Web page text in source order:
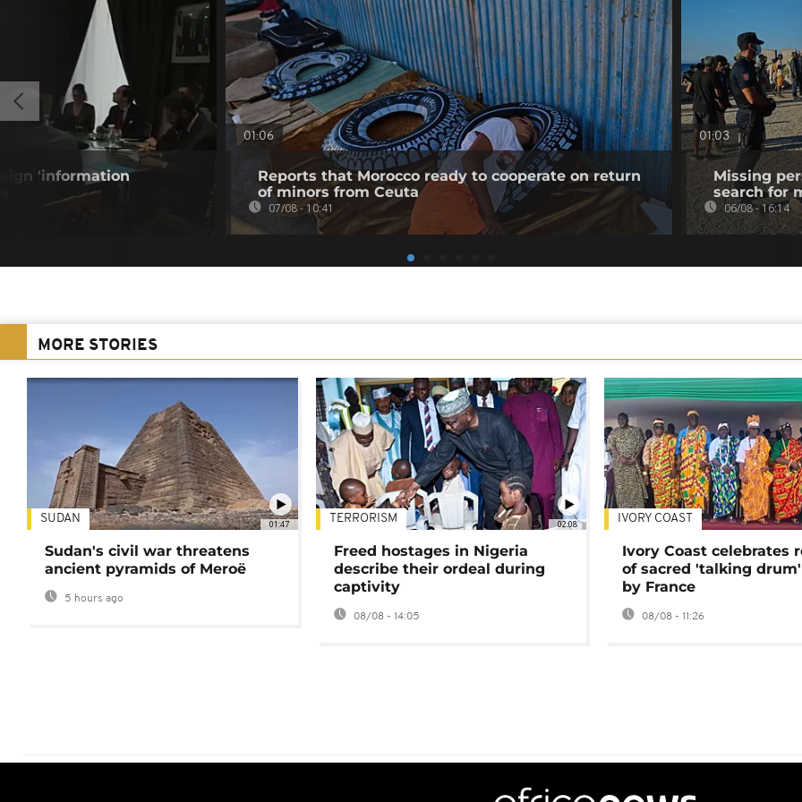
'information
01:06
Reports that Morocco ready to cooperate on return
of minors from Ceuta
07/08 - 10:41
01:03
Missing
search for
06/08 - 16:14
MORE STORIES
01:47
SUDAN
Sudan's civil war threatens
ancient pyramids of Meroë
5 hours ago
02:08
TERRORISM
Freed hostages in Nigeria
describe their ordeal during
captivity
08/08 - 14:05
IVORY COAST
Ivory Coast celebrates
of sacred 'talking
by France
08/08 - 11:26